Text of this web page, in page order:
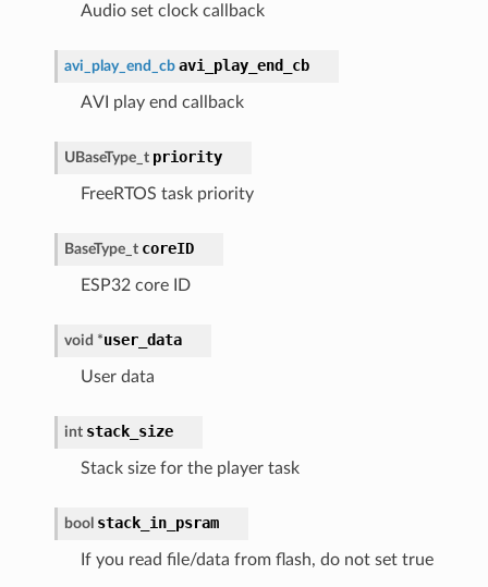
Audio set clock callback
avi_play_end_cb avi_play_end_cb
AVI play end callback
UBaseType_t priority
FreeRTOS task priority
BaseType_t coreID
ESP32 core ID
void *user_data
User data
int stack_size
Stack size for the player task
bool stack_in_psram
If you read file/data from flash, do not set true